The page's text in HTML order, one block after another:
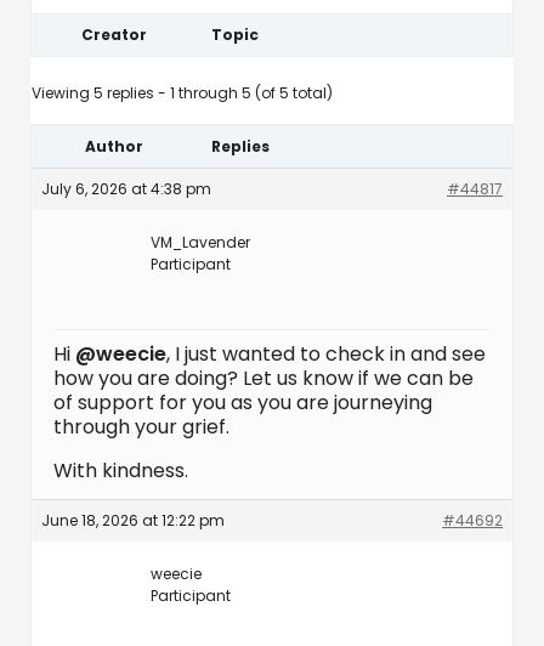
Creator Topic
Viewing 5 replies - 1 through 5 (of 5 total)
Author Replies
July 6, 2026 at 4:38 pm #44817
VM_Lavender
Participant
Hi @weecie, I just wanted to check in and see
how you are doing? Let us know if we can be
of support for you as you are journeying
through your grief.
With kindness.
June 18, 2026 at 12:22 pm #44692
weecie
Participant